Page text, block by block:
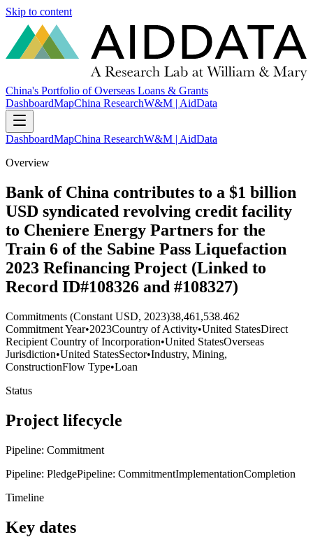
Skip to content
China's Portfolio of Overseas Loans & Grants
DashboardMapChina ResearchW&M | AidData
DashboardMapChina ResearchW&M | AidData
Overview
Bank of China contributes to a $1 billion
USD syndicated revolving credit facility
to Cheniere Energy Partners for the
Train 6 of the Sabine Pass Liquefaction
2023 Refinancing Project (Linked to
Record ID#108326 and #108327)
Commitments (Constant USD, 2023)38,461,538.462
Commitment Year•2023Country of Activity•United StatesDirect
Recipient Country of Incorporation•United StatesOverseas
Jurisdiction•United StatesSector•Industry, Mining,
ConstructionFlow Type•Loan
Status
Project lifecycle
Pipeline: Commitment
Pipeline: PledgePipeline: CommitmentImplementationCompletion
Timeline
Key dates